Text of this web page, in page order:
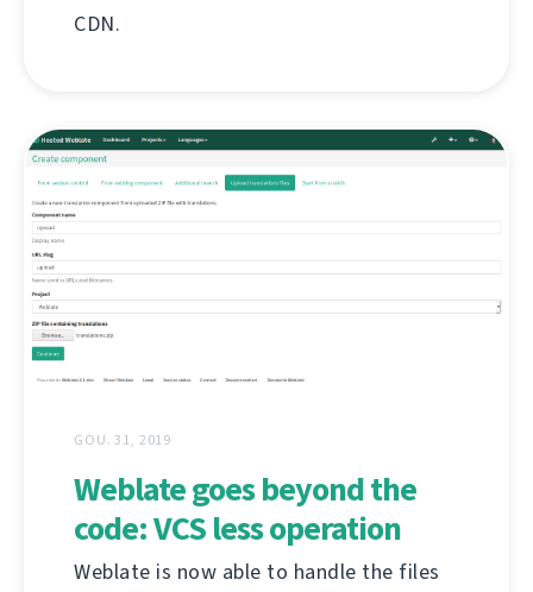
CDN.
GOU. 31, 2019
Weblate goes beyond the
code: VCS less operation
Weblate is now able to handle the files